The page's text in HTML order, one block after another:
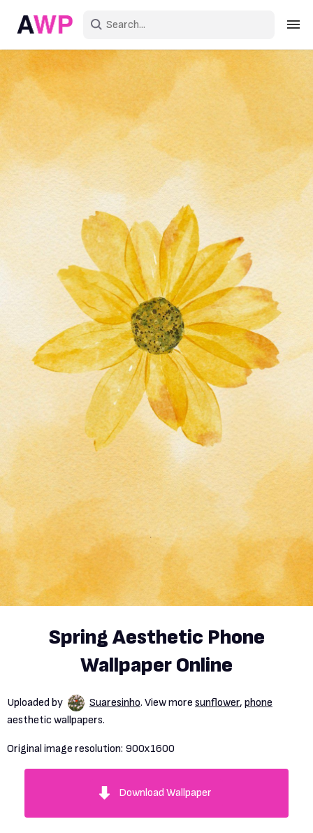
Create an account
Explore Colors
Explore Devices
Explore Recent
Spring Aesthetic Phone
Wallpaper Online
Uploaded by Suaresinho. View more sunflower, phone
aesthetic wallpapers.
Original image resolution: 900x1600
Download Wallpaper